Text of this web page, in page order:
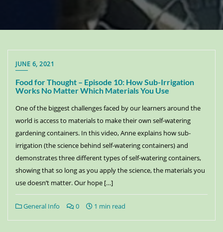
JUNE 6, 2021
Food for Thought – Episode 10: How Sub-Irrigation
Works No Matter Which Materials You Use
One of the biggest challenges faced by our learners around the
world is access to materials to make their own self-watering
gardening containers. In this video, Anne explains how sub-
irrigation (the science behind self-watering containers) and
demonstrates three different types of self-watering containers,
showing that so long as you apply the science, the materials you
use doesn’t matter. Our hope […]
General Info 0 1 min read